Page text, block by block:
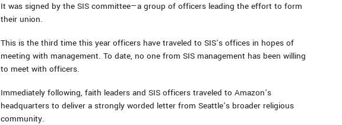
It was signed by the SIS committee—a group of officers leading the effort to form
their union.
This is the third time this year officers have traveled to SIS’s offices in hopes of
meeting with management. To date, no one from SIS management has been willing
to meet with officers.
Immediately following, faith leaders and SIS officers traveled to Amazon’s
headquarters to deliver a strongly worded letter from Seattle’s broader religious
community.